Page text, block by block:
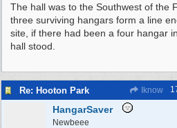
The hall was to the Southwest of the
three surviving hangars form a line
site, if there had been a four hangar
hall stood.
Re: Hooton Park Iknow
HangarSaver
Newbeee